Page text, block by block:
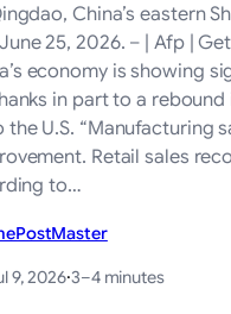
China’s eastern
25, 2026. – | Afp |
economy is showing
in part to a rebound
U.S. “Manufacturing
Retail sales
to…
9, 2026·3–4 minutes